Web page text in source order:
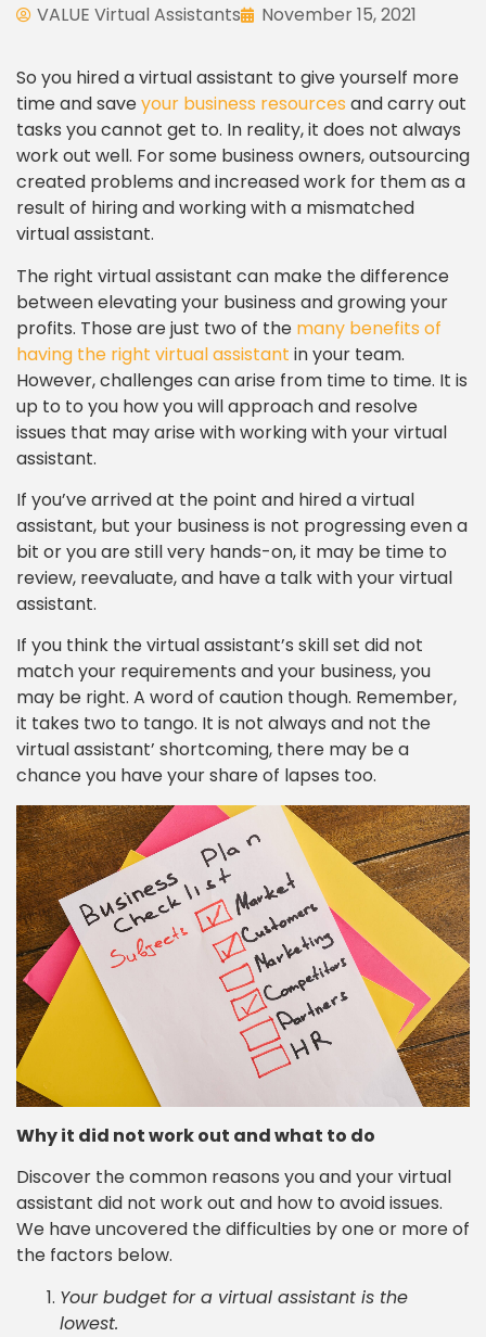
VALUE Virtual Assistants November 15, 2021
So you hired a virtual assistant to give yourself more
time and saveyour business resources and carry out
tasks you cannot get to. In reality, it does not always
work out well. For some business owners, outsourcing
created problems and increased work for them as a
result of hiring and working with a mismatched
virtual assistant.
The right virtual assistant can make the difference
between elevating your business and growing your
profits. Those are just two of the many benefits of
having the right virtual assistant in your team.
However, challenges can arise from time to time. It is
up to to you how you will approach and resolve
issues that may arise with working with your virtual
assistant.
If you’ve arrived at the point and hired a virtual
assistant, but your business is not progressing even a
bit or you are still very hands-on, it may be time to
review, reevaluate, and have a talk with your virtual
assistant.
If you think the virtual assistant’s skill set did not
match your requirements and your business, you
may be right. A word of caution though. Remember,
it takes two to tango. It is not always and not the
virtual assistant’ shortcoming, there may be a
chance you have your share of lapses too.
Why it did not work out and what to do
Discover the common reasons you and your virtual
assistant did not work out and how to avoid issues.
We have uncovered the difficulties by one or more of
the factors below.
Your budget for a virtual assistant is the
lowest.